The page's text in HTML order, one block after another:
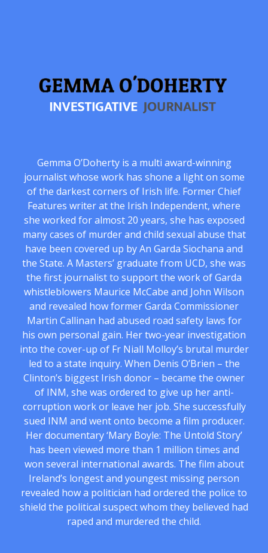
Gemma O’Doherty is a multi award-winning
journalist whose work has shone a light on some
of the darkest corners of Irish life. Former Chief
Features writer at the Irish Independent, where
she worked for almost 20 years, she has exposed
many cases of murder and child sexual abuse that
have been covered up by An Garda Siochana and
the State. A Masters’ graduate from UCD, she was
the first journalist to support the work of Garda
whistleblowers Maurice McCabe and John Wilson
and revealed how former Garda Commissioner
Martin Callinan had abused road safety laws for
his own personal gain. Her two-year investigation
into the cover-up of Fr Niall Molloy’s brutal murder
led to a state inquiry. When Denis O’Brien – the
Clinton’s biggest Irish donor – became the owner
of INM, she was ordered to give up her anti-
corruption work or leave her job. She successfully
sued INM and went onto become a film producer.
Her documentary ‘Mary Boyle: The Untold Story’
has been viewed more than 1 million times and
won several international awards. The film about
Ireland’s longest and youngest missing person
revealed how a politician had ordered the police to
shield the political suspect whom they believed had
raped and murdered the child.